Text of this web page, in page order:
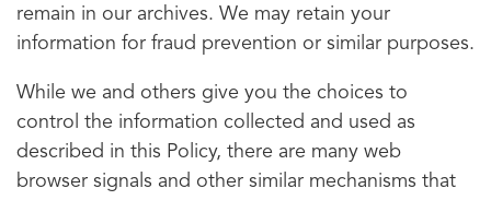
remain in our archives. We may retain your
information for fraud prevention or similar purposes.
While we and others give you the choices to
control the information collected and used as
described in this Policy, there are many web
browser signals and other similar mechanisms that